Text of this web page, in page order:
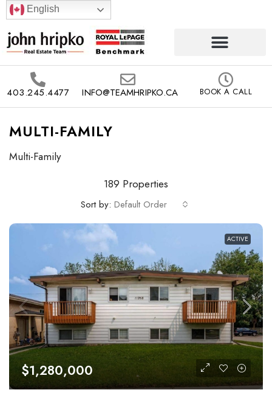
English
403.245.4477 INFO@TEAMHRIPKO.CA BOOK A CALL
MULTI-FAMILY
Multi-Family
189 Properties
Sort by: Default Order
ACTIVE
$1,280,000